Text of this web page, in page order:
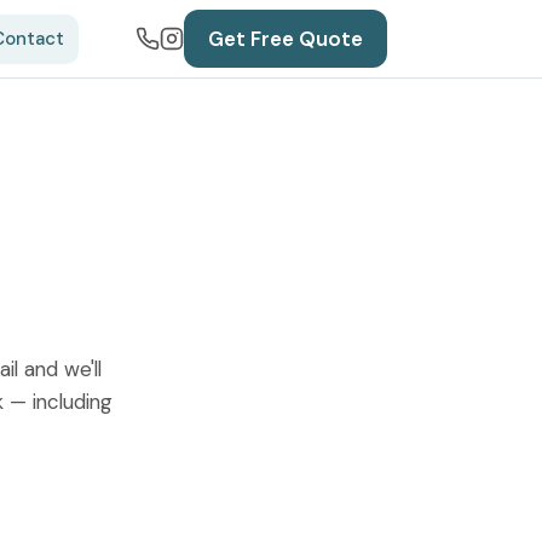
Get Free Quote
and we'll
— including